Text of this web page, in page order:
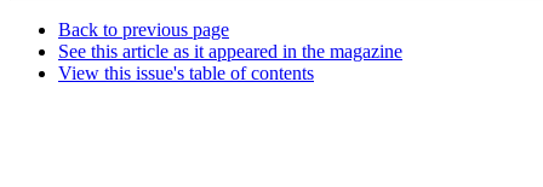
Back to previous page
See this article as it appeared in the magazine
View this issue's table of contents